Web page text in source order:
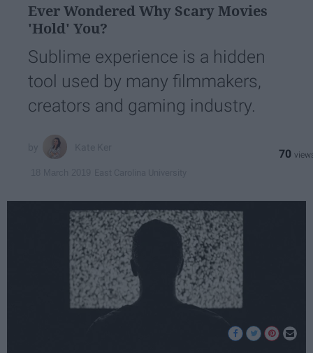
Ever Wondered Why Scary Movies
'Hold' You?
Sublime experience is a hidden
tool used by many filmmakers,
creators and gaming industry.
70